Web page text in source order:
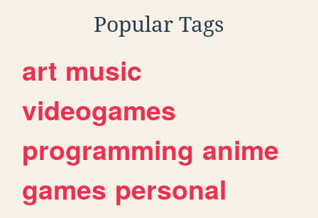
Popular Tags
art music
videogames
programming anime
games personal